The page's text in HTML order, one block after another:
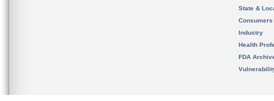
State &
Consumers
Industry
Health
FDA